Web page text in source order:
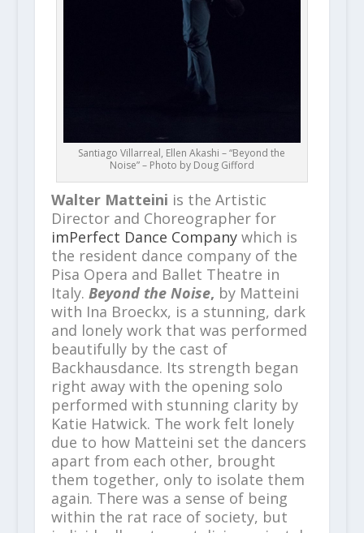
Santiago Villarreal, Ellen Akashi – “Beyond the
Noise” – Photo by Doug Gifford
Walter Matteini is the Artistic
Director and Choreographer for
imPerfect Dance Companywhich is
the resident dance company of the
Pisa Opera and Ballet Theatre in
Italy. Beyond the Noise, by Matteini
with Ina Broeckx, is a stunning, dark
and lonely work that was performed
beautifully by the cast of
Backhausdance. Its strength began
right away with the opening solo
performed with stunning clarity by
Katie Hatwick. The work felt lonely
due to how Matteini set the dancers
apart from each other, brought
them together, only to isolate them
again. There was a sense of being
within the rat race of society, but